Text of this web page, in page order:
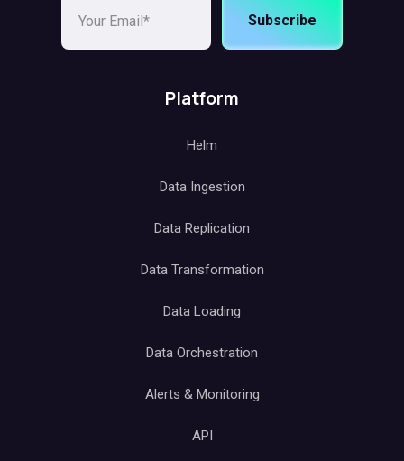
Subscribe
Platform
Helm
Data Ingestion
Data Replication
Data Transformation
Data Loading
Data Orchestration
Alerts & Monitoring
API